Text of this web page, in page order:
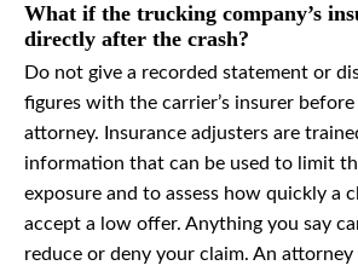
What if the trucking company’s
directly after the crash?
Do not give a recorded statement or
figures with the carrier’s insurer
attorney. Insurance adjusters are
information that can be used to limit
exposure and to assess how quickly a
accept a low offer. Anything you say
reduce or deny your claim. An attorney